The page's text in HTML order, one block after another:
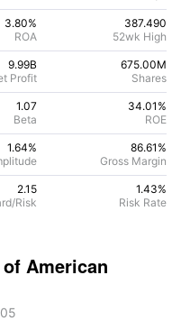
3.80%
ROA
387.490
52wk High
9.99B
Profit
675.00M
Shares
1.07
Beta
34.01 %
ROE
1.64%
86.61 %
Gross Margin
2.15
Risk
1.43%
Risk Rate
American